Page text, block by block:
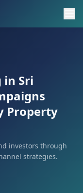
in Sri
Property
investors through
strategies.